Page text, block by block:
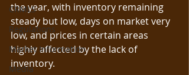
CRMLS
Regulations
Market Information
Media
the year, with inventory remaining
steady but low, days on market very
low, and prices in certain areas
highly affected by the lack of
inventory.